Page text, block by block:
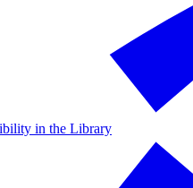
in the Library